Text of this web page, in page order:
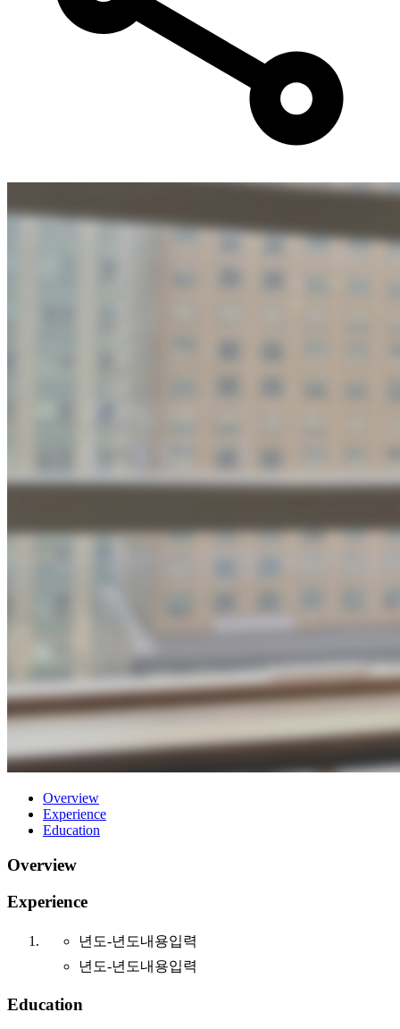
Overview
Experience
Education
Overview
Experience
년도-년도내용입력
년도-년도내용입력
Education